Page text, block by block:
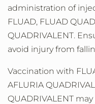
administration of
FLUAD, FLUAD
QUADRIVALENT.
avoid injury from
Vaccination with
AFLURIA
QUADRIVALENT